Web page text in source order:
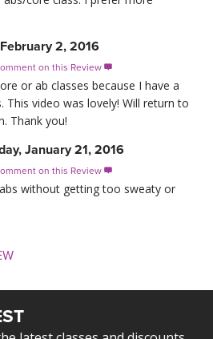
2, 2016
on this Review 
or ab classes because I have a
This video was lovely! Will return to
Thank you!
January 21, 2016
on this Review 
without getting too sweaty or